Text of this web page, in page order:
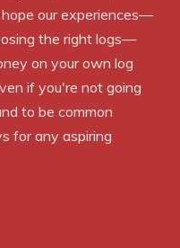
our experiences—
the right logs—
on your own log
if you're not going
to be common
for any aspiring